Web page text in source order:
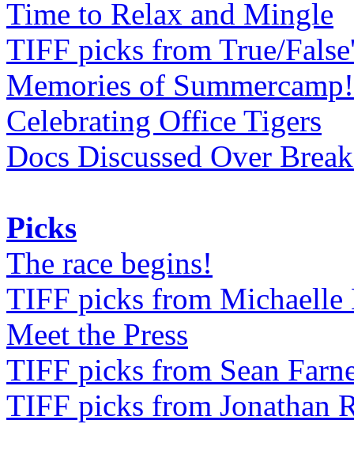
Time to Relax and Mingle
TIFF picks from True/
Memories of
Celebrating Office Tigers
Docs Discussed Over
Picks
The race begins!
TIFF picks from Michaelle
Meet the Press
TIFF picks from Sean
TIFF picks from Jonathan